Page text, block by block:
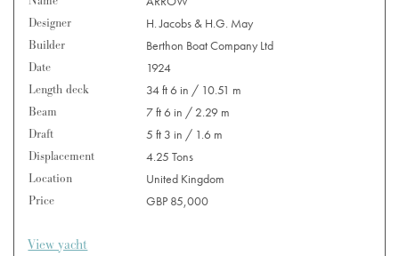
Designer
H. Jacobs & H.G. May
Builder
Berthon Boat Company Ltd
Date
1924
Length deck
34 ft 6 in / 10.51 m
Beam
7 ft 6 in / 2.29 m
Draft
5 ft 3 in / 1.6 m
Displacement
4.25 Tons
Location
United Kingdom
Price
GBP 85,000
View yacht